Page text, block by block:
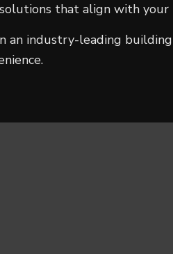
that align with
an industry-leading